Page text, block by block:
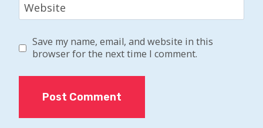
Website
Save my name, email, and website in this
browser for the next time I comment.